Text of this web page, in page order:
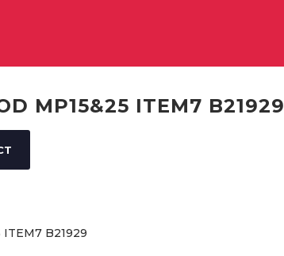
MP15&25 ITEM7 B21929
ITEM7 B21929